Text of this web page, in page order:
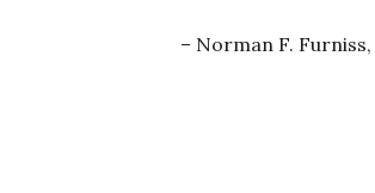
Norman F. Furniss,